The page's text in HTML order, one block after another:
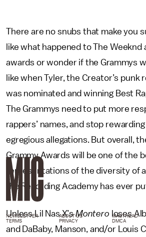
There are no snubs that make you
like what happened to The Weeknd
awards or wonder if the Grammys
like when Tyler, the Creator’s punk
was nominated and winning Best
The Grammys need to put more
rappers’ names, and stop
egregious allegations. But overall,
Grammy Awards will be one of the
representations of the diversity of
the Recording Academy has ever
Unless Lil Nas X’sMontero loses
and DaBaby, Manson, and/or Louis
NEWSLETTER ABOUT US MASTHEAD
TERMS
PRIVACY DMCA